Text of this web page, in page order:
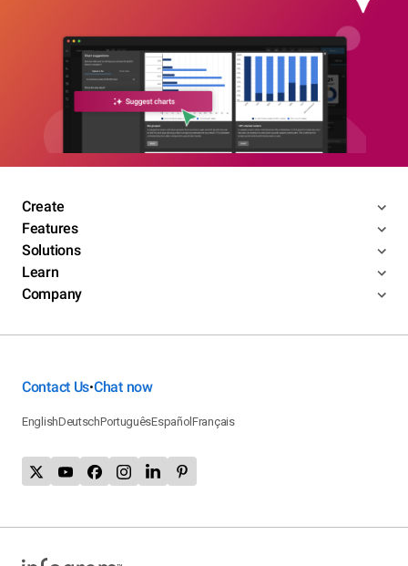
Create
Features
Solutions
Learn
Company
Contact Us•Chat now
EnglishDeutschPortuguêsEspañolFrançais